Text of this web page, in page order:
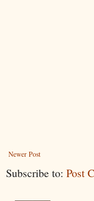
Newer Post
Subscribe to: Post